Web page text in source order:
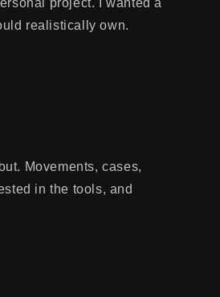
project. I wanted a
realistically own.
Movements, cases,
in the tools, and